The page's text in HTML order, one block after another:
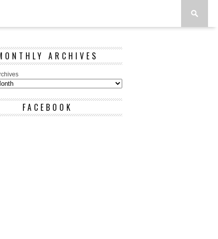
ARCHIVES
FACEBOOK